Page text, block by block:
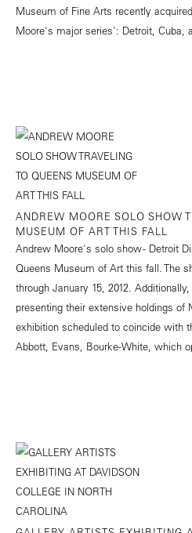
Museum of Fine Arts recently
Moore's major series': Detroit, Cuba,
ANDREW MOORE SOLO SHOW
MUSEUM OF ART THIS FALL
Andrew Moore's solo show - Detroit
Queens Museum of Art this fall. The
through January 15, 2012.
presenting their extensive holdings of
exhibition scheduled to coincide with
Abbott, Evans, Bourke-White, which